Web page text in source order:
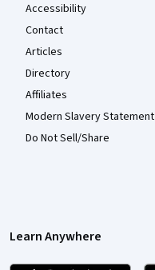
Accessibility
Contact
Articles
Directory
Affiliates
Modern Slavery Statement
Do Not Sell/Share
Learn Anywhere